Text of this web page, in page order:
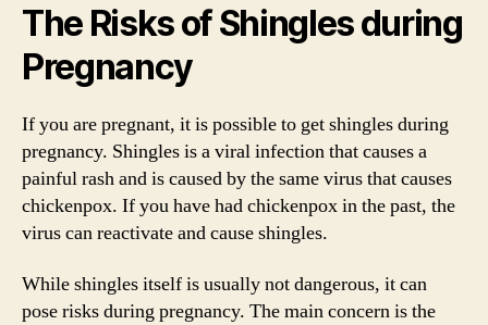
The Risks of Shingles during
Pregnancy
If you are pregnant, it is possible to get shingles during
pregnancy. Shingles is a viral infection that causes a
painful rash and is caused by the same virus that causes
chickenpox. If you have had chickenpox in the past, the
virus can reactivate and cause shingles.
While shingles itself is usually not dangerous, it can
pose risks during pregnancy. The main concern is the